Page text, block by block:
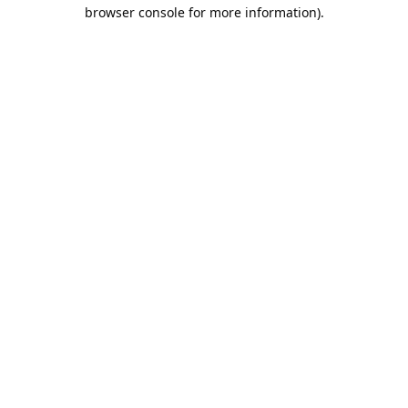
browser console for more information).